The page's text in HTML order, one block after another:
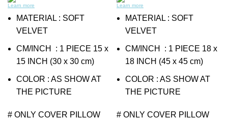
Learn more
MATERIAL : SOFT
VELVET
CM/INCH : 1 PIECE 15 x
15 INCH (30 x 30 cm)
COLOR : AS SHOW AT
THE PICTURE
# ONLY COVER PILLOW
Learn more
MATERIAL : SOFT
VELVET
CM/INCH : 1 PIECE 18 x
18 INCH (45 x 45 cm)
COLOR : AS SHOW AT
THE PICTURE
# ONLY COVER PILLOW